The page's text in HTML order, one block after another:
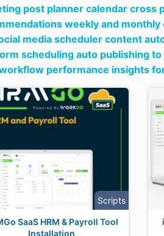
post planner calendar cross
weekly and
media scheduler content
scheduling auto publishing
performance insights
Scripts
SaaS HRM & Payroll Tool
Installation